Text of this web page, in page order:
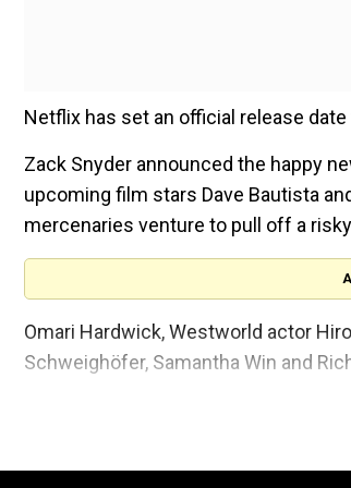
Netflix has set an official release
Zack Snyder announced the happy
upcoming film stars Dave Bautista
mercenaries venture to pull off a
Omari Hardwick, Westworld actor
Schweighöfer, Samantha Win and
stepping away from 2017 release
now ready to releaseSnyder’s cut of